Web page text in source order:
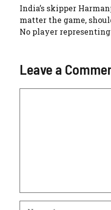
India’s skipper
matter the game,
No player
Leave a